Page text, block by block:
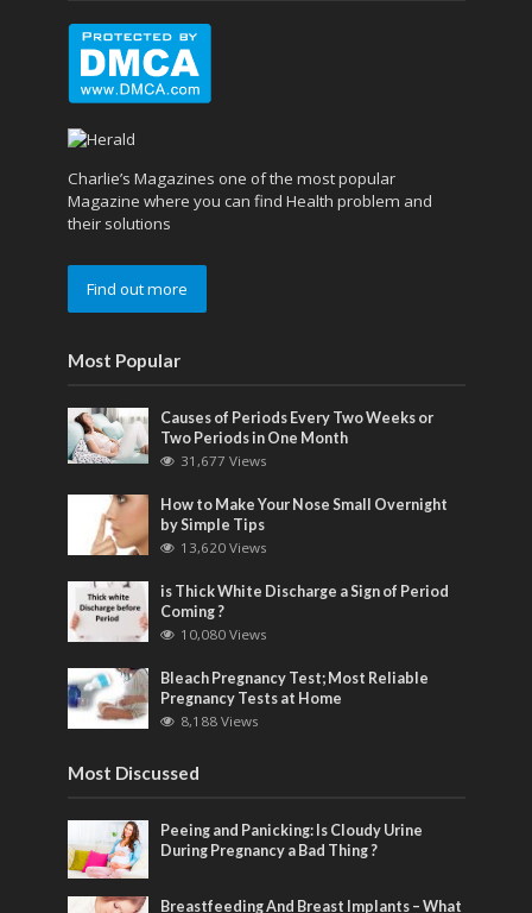
Charlie’s Magazines one of the most popular
Magazine where you can find Health problem and
their solutions
Find out more
Most Popular
Causes of Periods Every Two Weeks or
Two Periods in One Month
31,677 Views
How to Make Your Nose Small Overnight
by Simple Tips
13,620 Views
is Thick White Discharge a Sign of Period
Coming ?
10,080 Views
Bleach Pregnancy Test; Most Reliable
Pregnancy Tests at Home
8,188 Views
Most Discussed
Peeing and Panicking: Is Cloudy Urine
During Pregnancy a Bad Thing ?
Breastfeeding And Breast Implants – What